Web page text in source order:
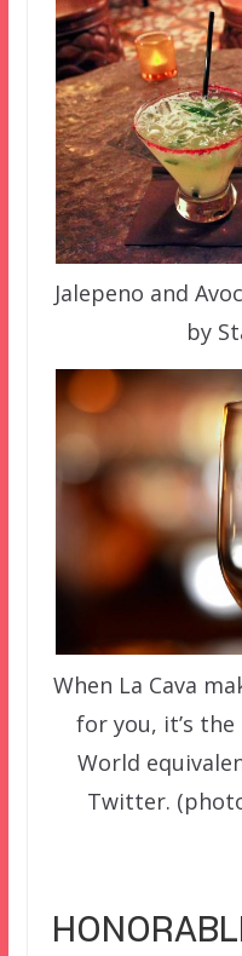
Jalepeno and
by
When La Cava
for you, it’s
World
Twitter.